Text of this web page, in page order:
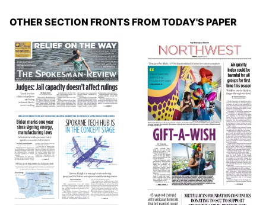
OTHER SECTION FRONTS FROM TODAY'S PAPER